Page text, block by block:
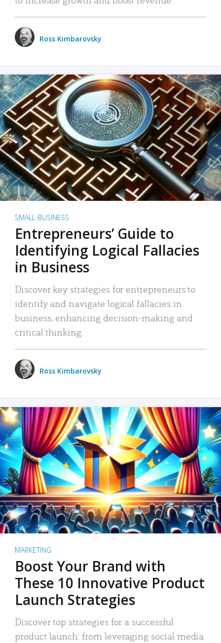
Ross Kimbarovsky
SMALL BUSINESS
Entrepreneurs’ Guide to
Identifying Logical Fallacies
in Business
Discover key strategies for entrepreneurs to
identify and navigate logical fallacies in
business, enhancing decision-making and
critical thinking.
Ross Kimbarovsky
MARKETING
Boost Your Brand with
These 10 Innovative Product
Launch Strategies
Discover top strategies for a successful
product launch: from leveraging social media